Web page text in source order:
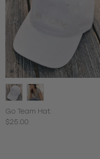
Go Team Hat
$25.00